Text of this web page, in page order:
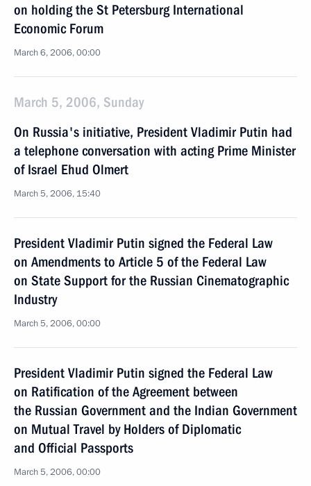
on holding the St Petersburg International
Economic Forum
March 6, 2006, 00:00
March 5, 2006, Sunday
On Russia's initiative, President Vladimir Putin had
a telephone conversation with acting Prime Minister
of Israel Ehud Olmert
March 5, 2006, 15:40
President Vladimir Putin signed the Federal Law
on Amendments to Article 5 of the Federal Law
on State Support for the Russian Cinematographic
Industry
March 5, 2006, 00:00
President Vladimir Putin signed the Federal Law
on Ratification of the Agreement between
the Russian Government and the Indian Government
on Mutual Travel by Holders of Diplomatic
and Official Passports
March 5, 2006, 00:00